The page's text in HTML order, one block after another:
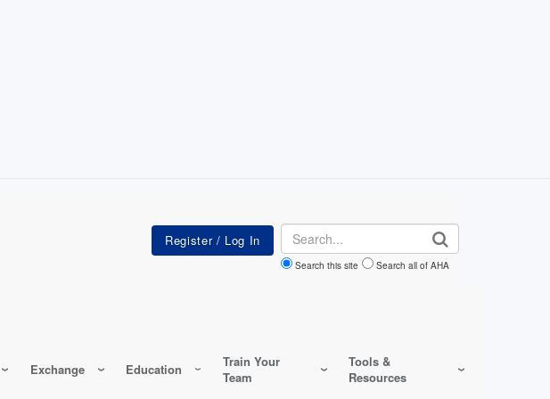
Search
Search this site Search all of AHA
Exchange Education
Train Your
Team
Tools &
Resources